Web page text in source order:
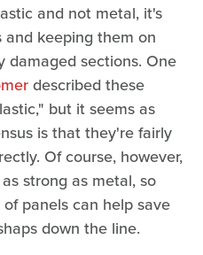
and not metal, it's
keeping them on
damaged sections. One
described these
but it seems as
is that they're fairly
Of course, however,
strong as metal, so
panels can help save
down the line.